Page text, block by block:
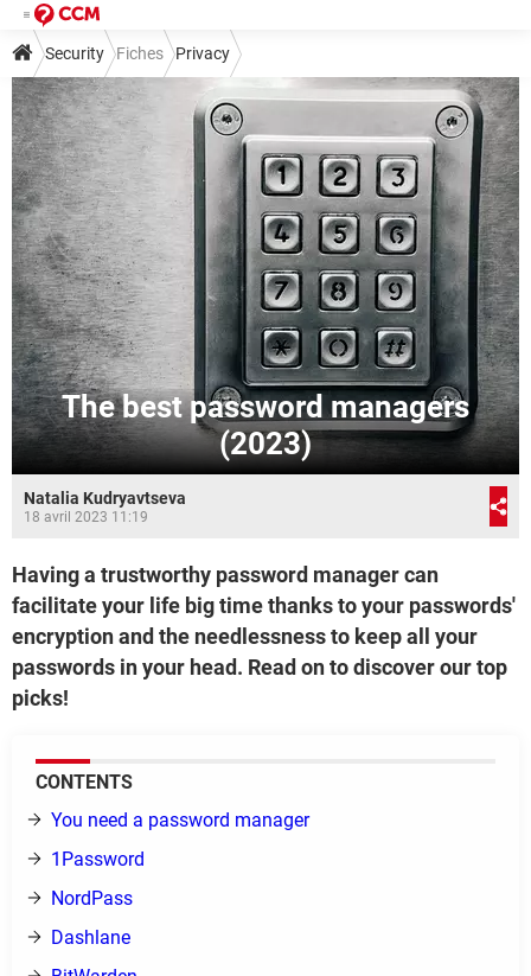
Security Fiches Privacy
The best password managers
(2023)
Natalia Kudryavtseva
18 avril 2023 11:19
Having a trustworthy password manager can
facilitate your life big time thanks to your passwords'
encryption and the needlessness to keep all your
passwords in your head. Read on to discover our top
picks!
CONTENTS
You need a password manager
1Password
NordPass
Dashlane